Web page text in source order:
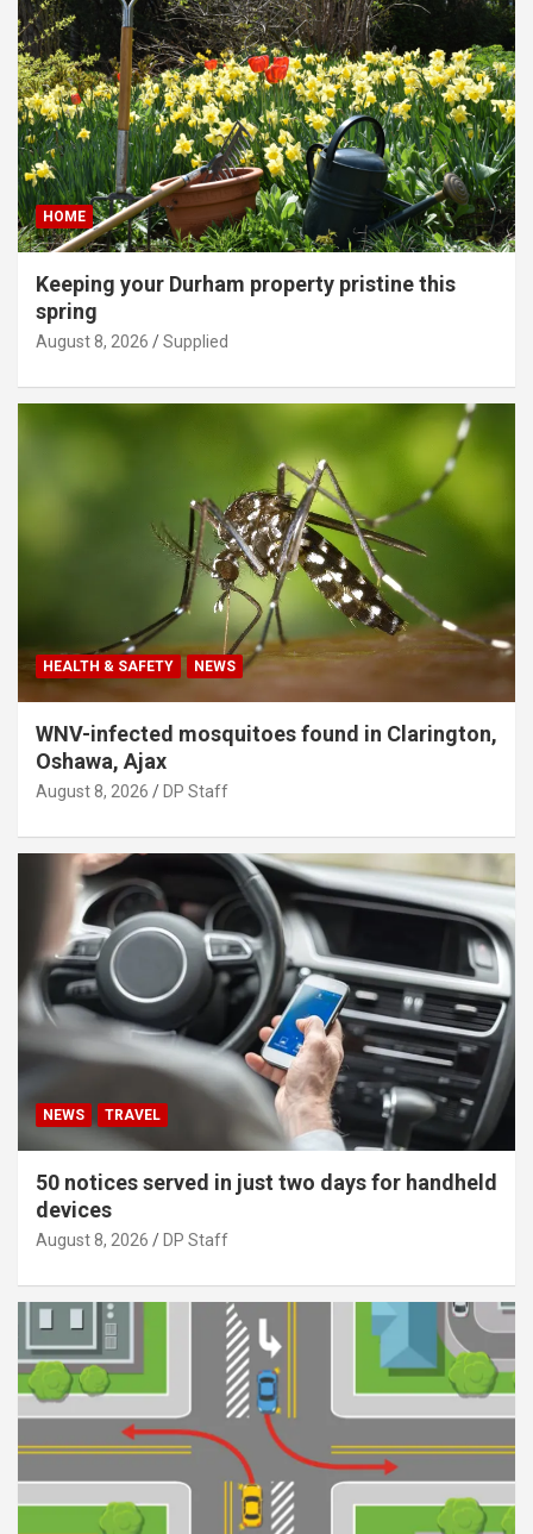
HOME
Keeping your Durham property pristine this
spring
August 8, 2026 Supplied
HEALTH & SAFETY NEWS
WNV-infected mosquitoes found in Clarington,
Oshawa, Ajax
August 8, 2026 DP Staff
NEWS TRAVEL
50 notices served in just two days for handheld
devices
August 8, 2026 DP Staff